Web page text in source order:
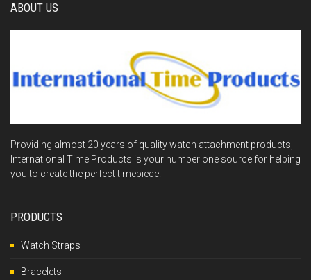
ABOUT US
Providing almost 20 years of quality watch attachment products,
International Time Products is your number one source for helping
you to create the perfect timepiece.
PRODUCTS
Watch Straps
Bracelets